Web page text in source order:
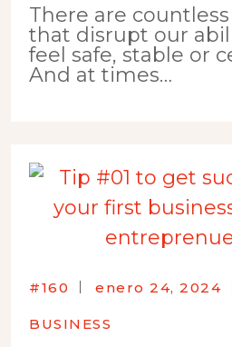
There are
that disrupt our
feel safe, stable or
And at times…
#160 enero 24, 2024
BUSINESS